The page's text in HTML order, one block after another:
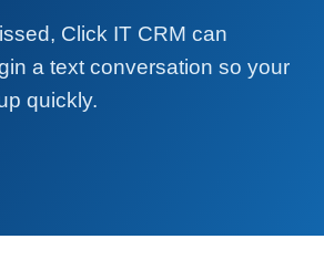
Click IT CRM can
a text conversation so your
quickly.